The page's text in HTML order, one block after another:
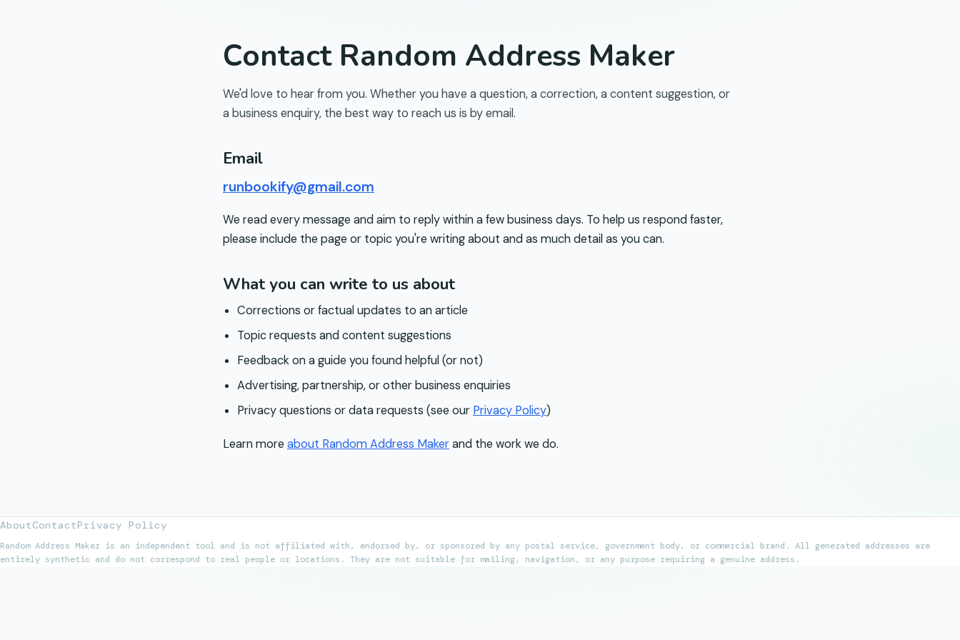
Contact Random Address Maker
We'd love to hear from you. Whether you have a question, a correction, a content suggestion, or
a business enquiry, the best way to reach us is by email.
Email
runbookify@gmail.com
We read every message and aim to reply within a few business days. To help us respond faster,
please include the page or topic you're writing about and as much detail as you can.
What you can write to us about
Corrections or factual updates to an article
Topic requests and content suggestions
Feedback on a guide you found helpful (or not)
Advertising, partnership, or other business enquiries
Privacy questions or data requests (see our Privacy Policy)
Learn more about Random Address Makerand the work we do.
AboutContactPrivacy Policy
Random Address Maker is an independent tool and is not affiliated with, endorsed by, or sponsored by any postal service, government body, or commercial brand. All generated addresses are
entirely synthetic and do not correspond to real people or locations. They are not suitable for mailing, navigation, or any purpose requiring a genuine address.